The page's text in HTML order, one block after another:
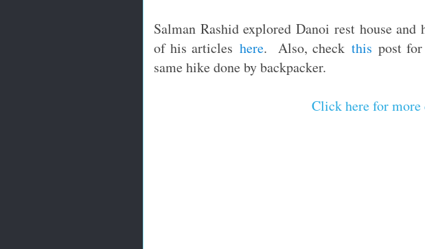
Salman Rashid explored Danoi rest house
of his articles here. Also, check this post
same hike done by backpacker.
Click here for more